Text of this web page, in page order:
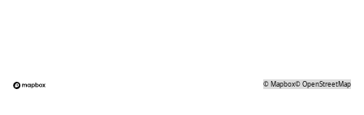
©Mapbox©OpenStreetMap